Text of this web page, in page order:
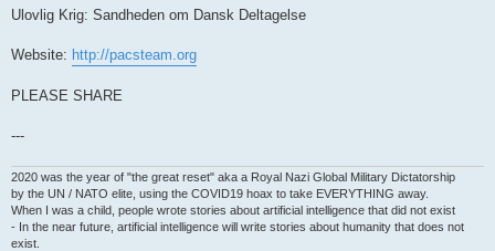
Ulovlig Krig: Sandheden om Dansk Deltagelse
Website: http://pacsteam.org
PLEASE SHARE
---
2020 was the year of "the great reset" aka a Royal Nazi Global Military Dictatorship
by the UN / NATO elite, using the COVID19 hoax to take EVERYTHING away.
When I was a child, people wrote stories about artificial intelligence that did not exist
- In the near future, artificial intelligence will write stories about humanity that does not
exist.